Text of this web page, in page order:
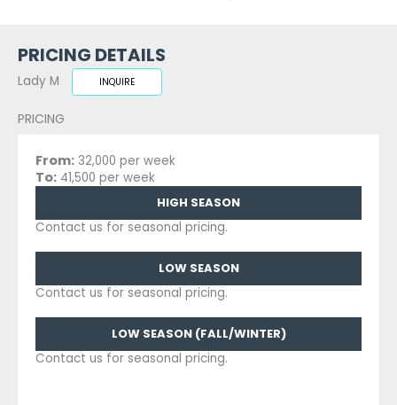
PRICING DETAILS
Lady M INQUIRE
PRICING
From: 32,000 per week
To: 41,500 per week
HIGH SEASON
Contact us for seasonal pricing.
LOW SEASON
Contact us for seasonal pricing.
LOW SEASON (FALL/WINTER)
Contact us for seasonal pricing.